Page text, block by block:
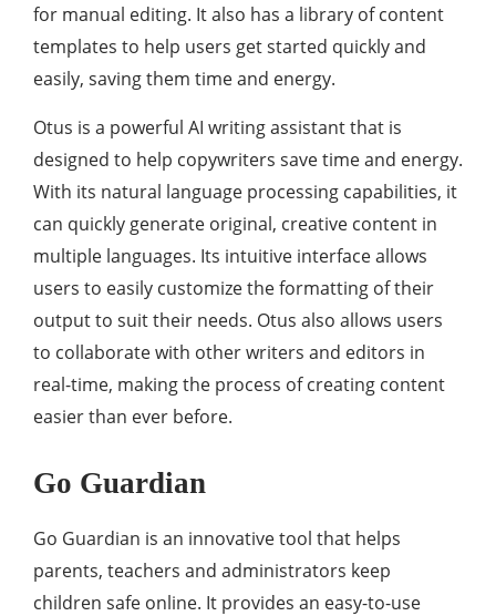
for manual editing. It also has a library of content
templates to help users get started quickly and
easily, saving them time and energy.
Otus is a powerful AI writing assistant that is
designed to help copywriters save time and energy.
With its natural language processing capabilities, it
can quickly generate original, creative content in
multiple languages. Its intuitive interface allows
users to easily customize the formatting of their
output to suit their needs. Otus also allows users
to collaborate with other writers and editors in
real-time, making the process of creating content
easier than ever before.
Go Guardian
Go Guardian is an innovative tool that helps
parents, teachers and administrators keep
children safe online. It provides an easy-to-use